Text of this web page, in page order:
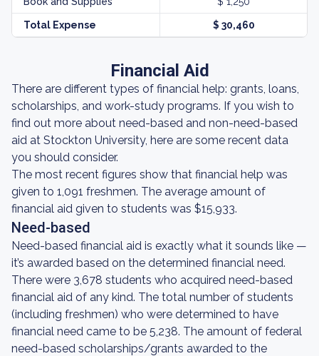
Total Expense $ 30,460
Financial Aid
There are different types of financial help: grants, loans,
scholarships, and work-study programs. If you wish to
find out more about need-based and non-need-based
aid at Stockton University, here are some recent data
you should consider.
The most recent figures show that financial help was
given to 1,091 freshmen. The average amount of
financial aid given to students was $15,933.
Need-based
Need-based financial aid is exactly what it sounds like —
it’s awarded based on the determined financial need.
There were 3,678 students who acquired need-based
financial aid of any kind. The total number of students
(including freshmen) who were determined to have
financial need came to be 5,238. The amount of federal
need-based scholarships/grants awarded to the